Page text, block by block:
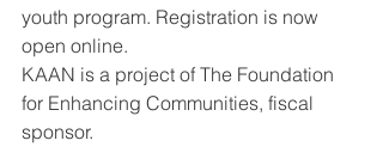
youth program. Registration is now
open online.
KAAN is a project of The Foundation
for Enhancing Communities, fiscal
sponsor.